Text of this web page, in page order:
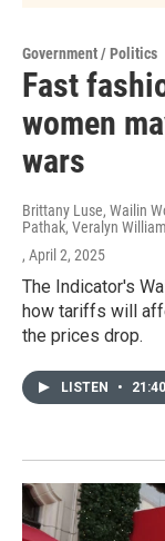
Government / Politics
Fast
women
wars
Brittany Luse, Wailin
Pathak, Veralyn
, April 2, 2025
The Indicator's
how tariffs will
the prices drop.
LISTEN • 21:40